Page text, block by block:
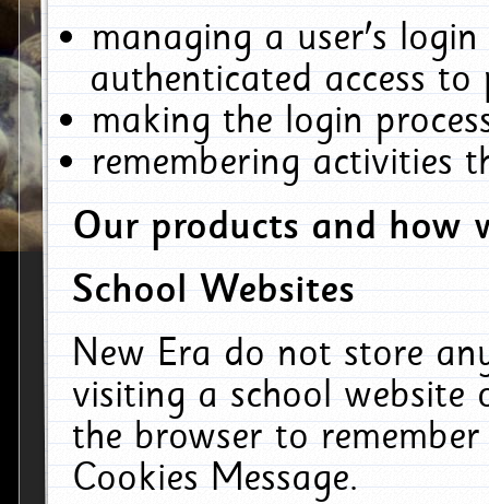
managing a user's
authenticated access to
making the login
remembering activities
Our products and how
School Websites
New Era do not store
visiting a school website
the browser to
Cookies Message.